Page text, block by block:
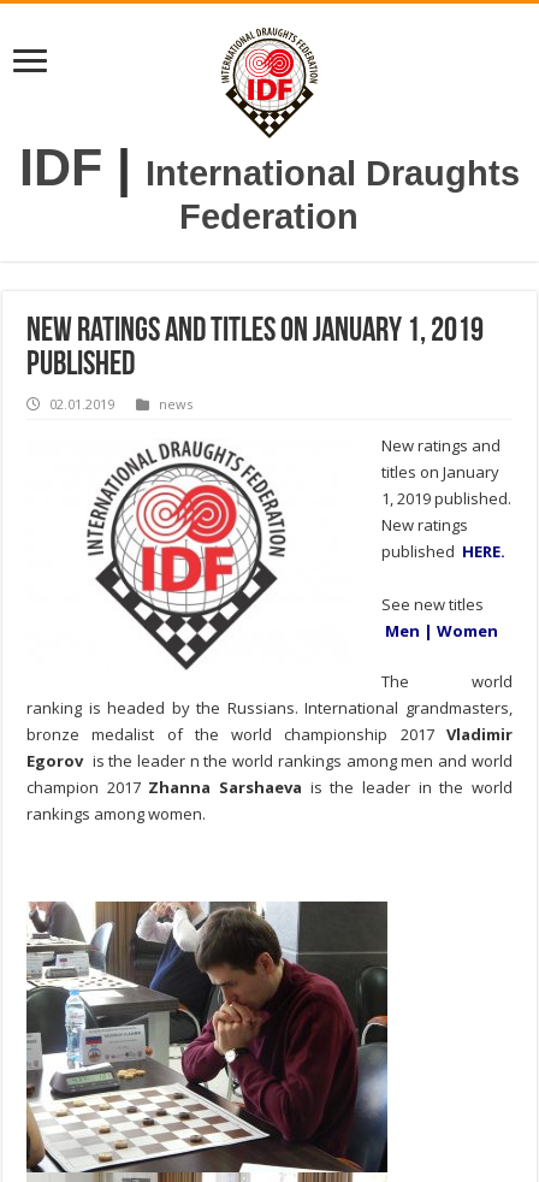
IDF | International Draughts
Federation
New ratings and titles on January 1, 2019
published
02.01.2019 news
New ratings and
titles on January
1, 2019 published.
New ratings
published HERE.
See new titles
Men |Women
The world
ranking is headed by the Russians. International grandmasters,
bronze medalist of the world championship 2017 Vladimir
Egorov is the leader n the world rankings among men and world
champion 2017 Zhanna Sarshaeva is the leader in the world
rankings among women.